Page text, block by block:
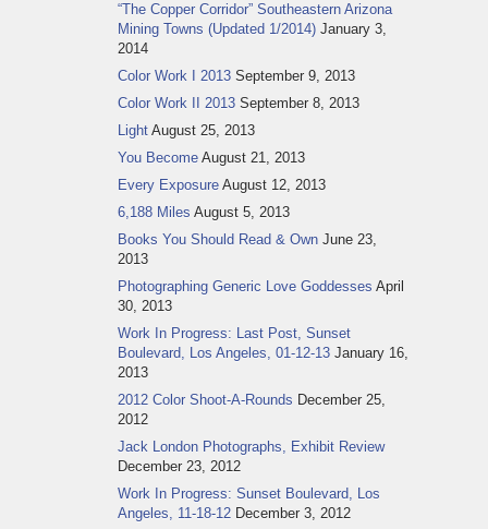
“The Copper Corridor” Southeastern Arizona
Mining Towns (Updated 1/2014) January 3,
2014
Color Work I 2013 September 9, 2013
Color Work II 2013 September 8, 2013
Light August 25, 2013
You Become August 21, 2013
Every Exposure August 12, 2013
6,188 Miles August 5, 2013
Books You Should Read & Own June 23,
2013
Photographing Generic Love Goddesses April
30, 2013
Work In Progress: Last Post, Sunset
Boulevard, Los Angeles, 01-12-13 January 16,
2013
2012 Color Shoot-A-Rounds December 25,
2012
Jack London Photographs, Exhibit Review
December 23, 2012
Work In Progress: Sunset Boulevard, Los
Angeles, 11-18-12 December 3, 2012